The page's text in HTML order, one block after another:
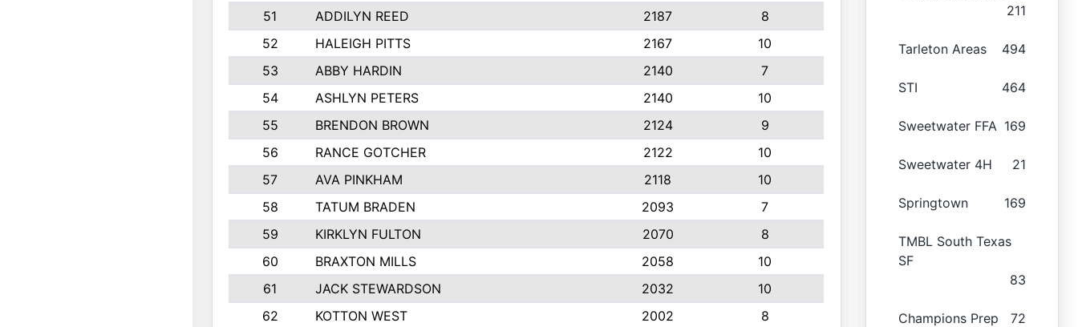
51
ADDILYN REED 2187
8
52
HALEIGH PITTS 2167
10
53
ABBY HARDIN 2140
7
54
ASHLYN PETERS 2140
10
55
BRENDON BROWN 2124
9
56
RANCE GOTCHER 2122
10
57
AVA PINKHAM 2118
10
58
TATUM BRADEN 2093
7
59
KIRKLYN FULTON 2070
8
60
BRAXTON MILLS 2058
10
61
JACK STEWARDSON 2032
10
62
KOTTON WEST 2002
8
211
Tarleton Areas 494
STI 464
Sweetwater FFA 169
Sweetwater 4H 21
Springtown 169
TMBL South Texas
SF
83
Champions Prep 72